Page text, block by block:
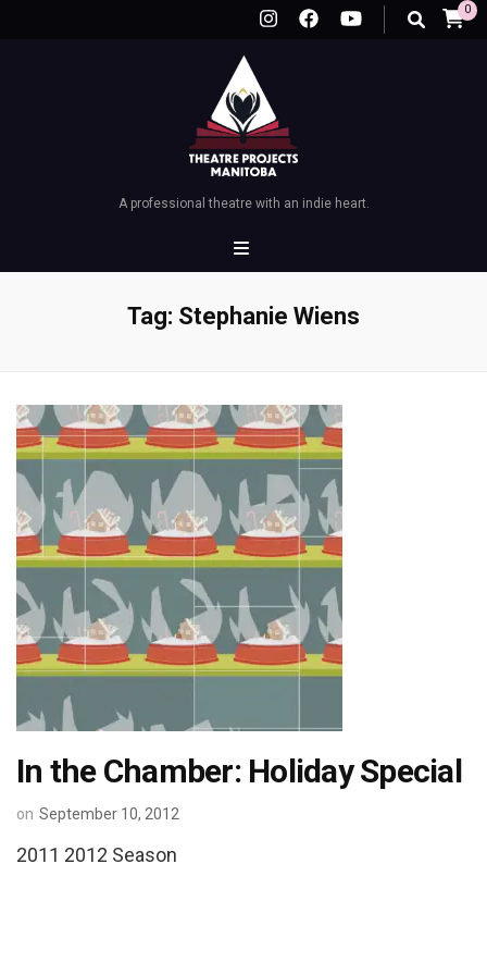
0
A professional theatre with an indie heart.
Tag: Stephanie Wiens
In the Chamber: Holiday Special
on September 10, 2012
2011 2012 Season